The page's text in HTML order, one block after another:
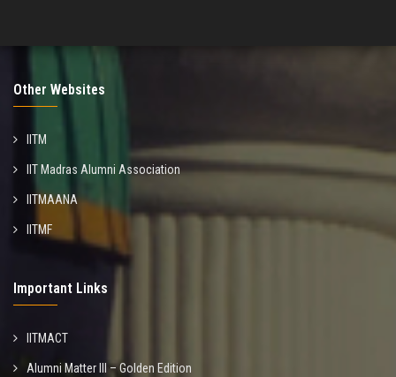
Other Websites
IITM
IIT Madras Alumni Association
IITMAANA
IITMF
Important Links
IITMACT
Alumni Matter III – Golden Edition